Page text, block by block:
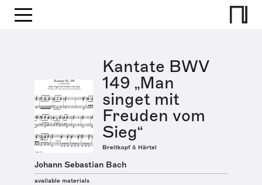
Kantate BWV
149 „Man
singet mit
Freuden vom
Sieg“
Breitkopf & Härtel
Johann Sebastian Bach
available materials